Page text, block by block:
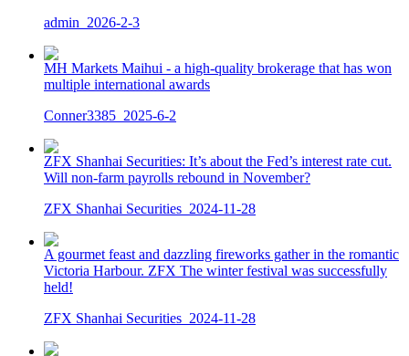
admin 2026-2-3
MH Markets Maihui - a high-quality brokerage that has won
multiple international awards
Conner3385 2025-6-2
ZFX Shanhai Securities: It’s about the Fed’s interest rate cut.
Will non-farm payrolls rebound in November?
ZFX Shanhai Securities 2024-11-28
A gourmet feast and dazzling fireworks gather in the romantic
Victoria Harbour. ZFX The winter festival was successfully
held!
ZFX Shanhai Securities 2024-11-28